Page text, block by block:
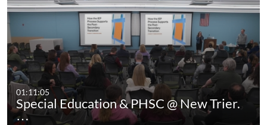
01:11:05
Special Education & PHSC @ New Trier.
…